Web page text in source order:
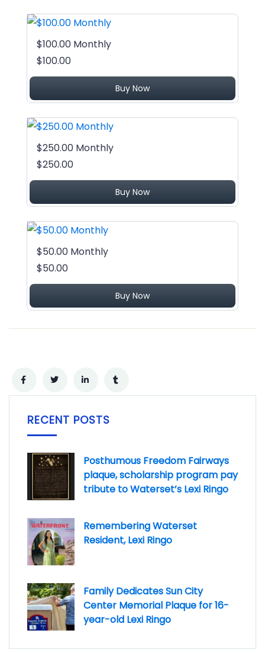
$100.00 Monthly
$100.00
Buy Now
$250.00 Monthly
$250.00
Buy Now
$50.00 Monthly
$50.00
Buy Now
RECENT POSTS
Posthumous Freedom Fairways
plaque, scholarship program pay
tribute to Waterset’s Lexi Ringo
Remembering Waterset
Resident, Lexi Ringo
Family Dedicates Sun City
Center Memorial Plaque for 16-
year-old Lexi Ringo